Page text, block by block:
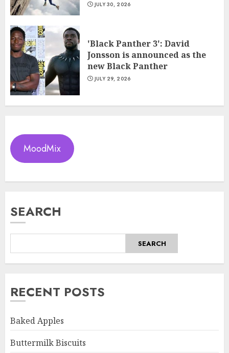
JULY 30, 2026
'Black Panther 3': David
Jonsson is announced as the
new Black Panther
JULY 29, 2026
MoodMix
SEARCH
SEARCH
RECENT POSTS
Baked Apples
Buttermilk Biscuits